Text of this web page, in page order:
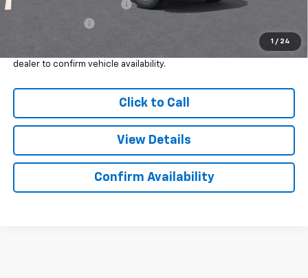
1 / 24
We turn our inventory daily, please check with the
dealer to confirm vehicle availability.
Click to Call
View Details
Confirm Availability